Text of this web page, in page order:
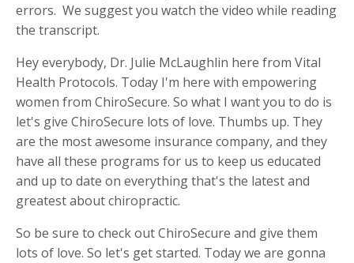
errors. We suggest you watch the video while reading
the transcript.
Hey everybody, Dr. Julie McLaughlin here from Vital
Health Protocols. Today I'm here with empowering
women from ChiroSecure. So what I want you to do is
let's give ChiroSecure lots of love. Thumbs up. They
are the most awesome insurance company, and they
have all these programs for us to keep us educated
and up to date on everything that's the latest and
greatest about chiropractic.
So be sure to check out ChiroSecure and give them
lots of love. So let's get started. Today we are gonna